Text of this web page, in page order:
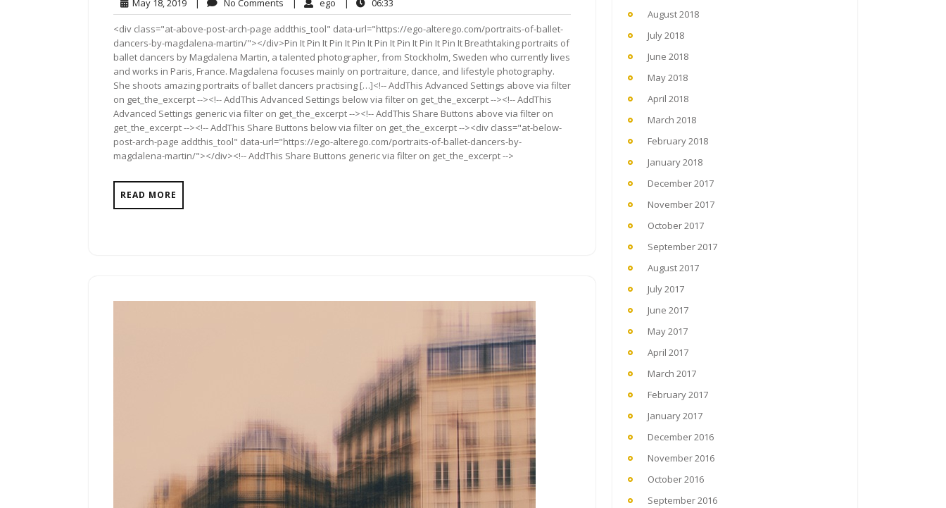
May 18, 2019
18,
2019
| No Comments
Comments
| ego | 06:33
<div class="at-above-post-arch-page addthis_tool" data-url="https://ego-alterego.com/portraits-of-ballet-
dancers-by-magdalena-martin/"></div>Pin It Pin It Pin It Pin It Pin It Pin It Pin It Pin It Breathtaking portraits of
ballet dancers by Magdalena Martin, a talented photographer, from Stockholm, Sweden who currently lives
and works in Paris, France. Magdalena focuses mainly on portraiture, dance, and lifestyle photography.
She shoots amazing portraits of ballet dancers practising […]<!-- AddThis Advanced Settings above via filter
on get_the_excerpt --><!-- AddThis Advanced Settings below via filter on get_the_excerpt --><!-- AddThis
Advanced Settings generic via filter on get_the_excerpt --><!-- AddThis Share Buttons above via filter on
get_the_excerpt --><!-- AddThis Share Buttons below via filter on get_the_excerpt --><div class="at-below-
post-arch-page addthis_tool" data-url="https://ego-alterego.com/portraits-of-ballet-dancers-by-
magdalena-martin/"></div><!-- AddThis Share Buttons generic via filter on get_the_excerpt -->
READ MORE
August 2018
July 2018
June 2018
May 2018
April 2018
March 2018
February 2018
January 2018
December 2017
November 2017
October 2017
September 2017
August 2017
July 2017
June 2017
May 2017
April 2017
March 2017
February 2017
January 2017
December 2016
November 2016
October 2016
September 2016